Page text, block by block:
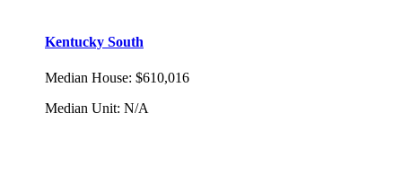
Kentucky South
Median House: $610,016
Median Unit: N/A